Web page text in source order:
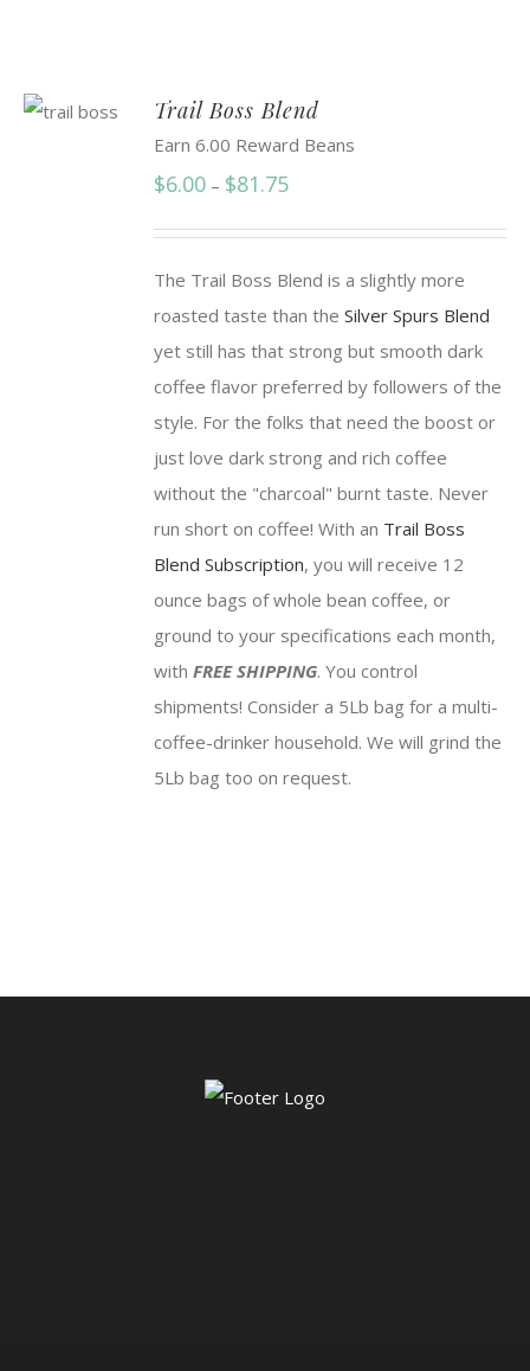
Trail Boss Blend
Earn 6.00 Reward Beans
$6.00 – $81.75Price
through
$81.75
The Trail Boss Blend is a slightly more
roasted taste than theSilver Spurs Blend
yet still has that strong but smooth dark
coffee flavor preferred by followers of the
style. For the folks that need the boost or
just love dark strong and rich coffee
without the "charcoal" burnt taste. Never
run short on coffee! With an Trail Boss
Blend Subscription, you will receive 12
ounce bags of whole bean coffee, or
ground to your specifications each month,
withFREE SHIPPING. You control
shipments! Consider a 5Lb bag for a multi-
coffee-drinker household. We will grind the
5Lb bag too on request.